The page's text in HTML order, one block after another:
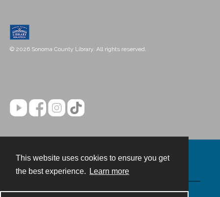
This website uses cookies to ensure you get
the best experience.
Learn more
© 2026 Sonoma County Library. All rights reserved.